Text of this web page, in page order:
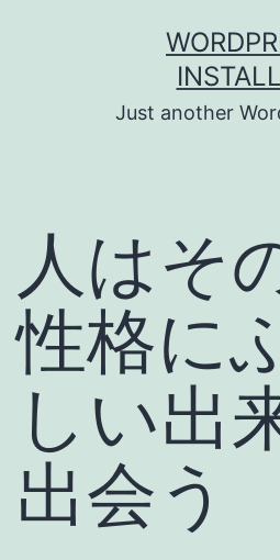
Just another
人はそ
性格に
しい出
出会う